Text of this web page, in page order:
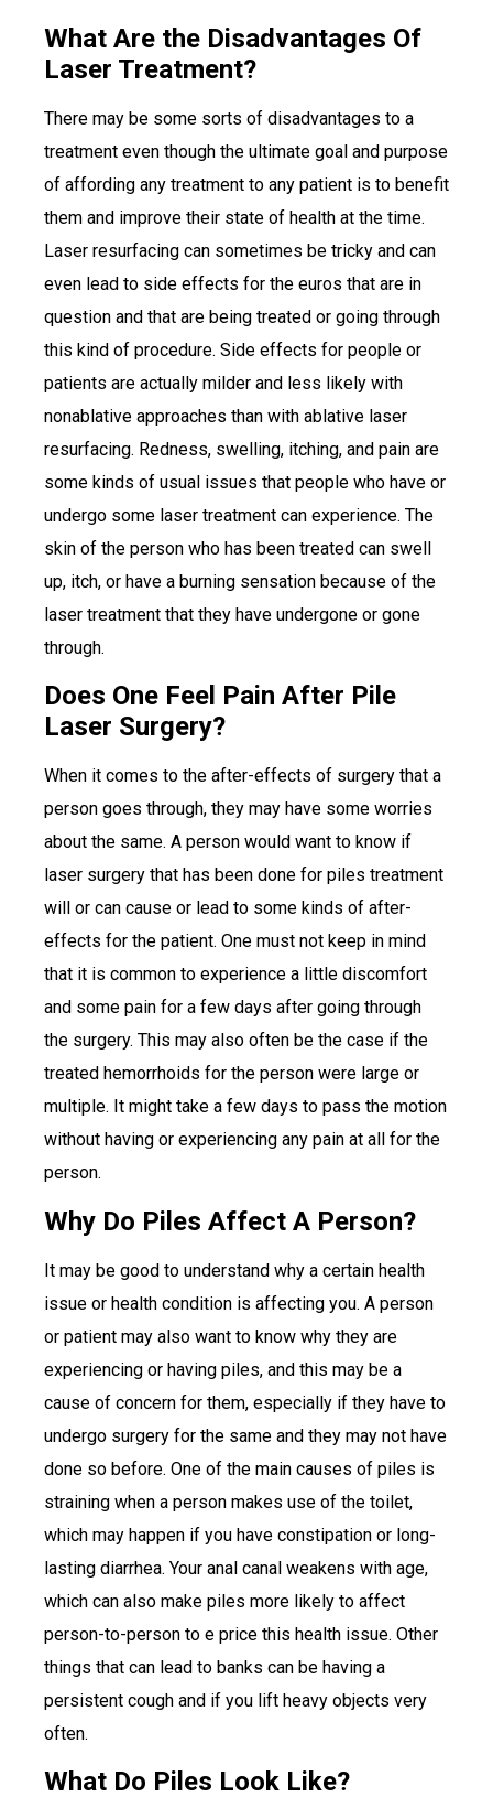
What Are the Disadvantages Of
Laser Treatment?
There may be some sorts of disadvantages to a
treatment even though the ultimate goal and purpose
of affording any treatment to any patient is to benefit
them and improve their state of health at the time.
Laser resurfacing can sometimes be tricky and can
even lead to side effects for the euros that are in
question and that are being treated or going through
this kind of procedure. Side effects for people or
patients are actually milder and less likely with
nonablative approaches than with ablative laser
resurfacing. Redness, swelling, itching, and pain are
some kinds of usual issues that people who have or
undergo some laser treatment can experience. The
skin of the person who has been treated can swell
up, itch, or have a burning sensation because of the
laser treatment that they have undergone or gone
through.
Does One Feel Pain After Pile
Laser Surgery?
When it comes to the after-effects of surgery that a
person goes through, they may have some worries
about the same. A person would want to know if
laser surgery that has been done for piles treatment
will or can cause or lead to some kinds of after-
effects for the patient. One must not keep in mind
that it is common to experience a little discomfort
and some pain for a few days after going through
the surgery. This may also often be the case if the
treated hemorrhoids for the person were large or
multiple. It might take a few days to pass the motion
without having or experiencing any pain at all for the
person.
Why Do Piles Affect A Person?
It may be good to understand why a certain health
issue or health condition is affecting you. A person
or patient may also want to know why they are
experiencing or having piles, and this may be a
cause of concern for them, especially if they have to
undergo surgery for the same and they may not have
done so before. One of the main causes of piles is
straining when a person makes use of the toilet,
which may happen if you have constipation or long-
lasting diarrhea. Your anal canal weakens with age,
which can also make piles more likely to affect
person-to-person to e price this health issue. Other
things that can lead to banks can be having a
persistent cough and if you lift heavy objects very
often.
What Do Piles Look Like?